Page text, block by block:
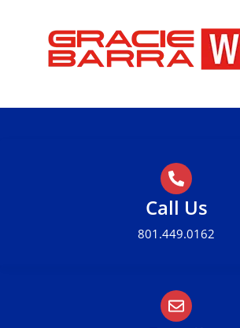
CHECK OUR GALLERY